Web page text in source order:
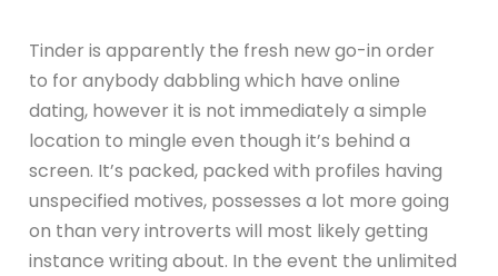
Tinder is apparently the fresh new go-in order
to for anybody dabbling which have online
dating, however it is not immediately a simple
location to mingle even though it’s behind a
screen. It’s packed, packed with profiles having
unspecified motives, possesses a lot more going
on than very introverts will most likely getting
instance writing about. In the event the unlimited